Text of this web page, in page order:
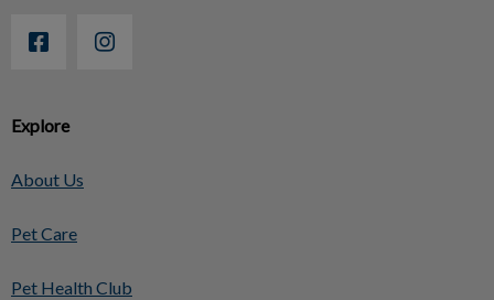
Explore
About Us
Pet Care
Pet Health Club